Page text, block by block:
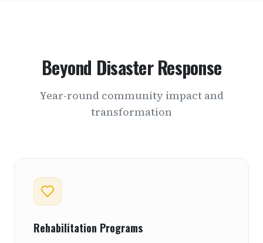
Beyond Disaster Response
Year-round community impact and
transformation
Rehabilitation Programs